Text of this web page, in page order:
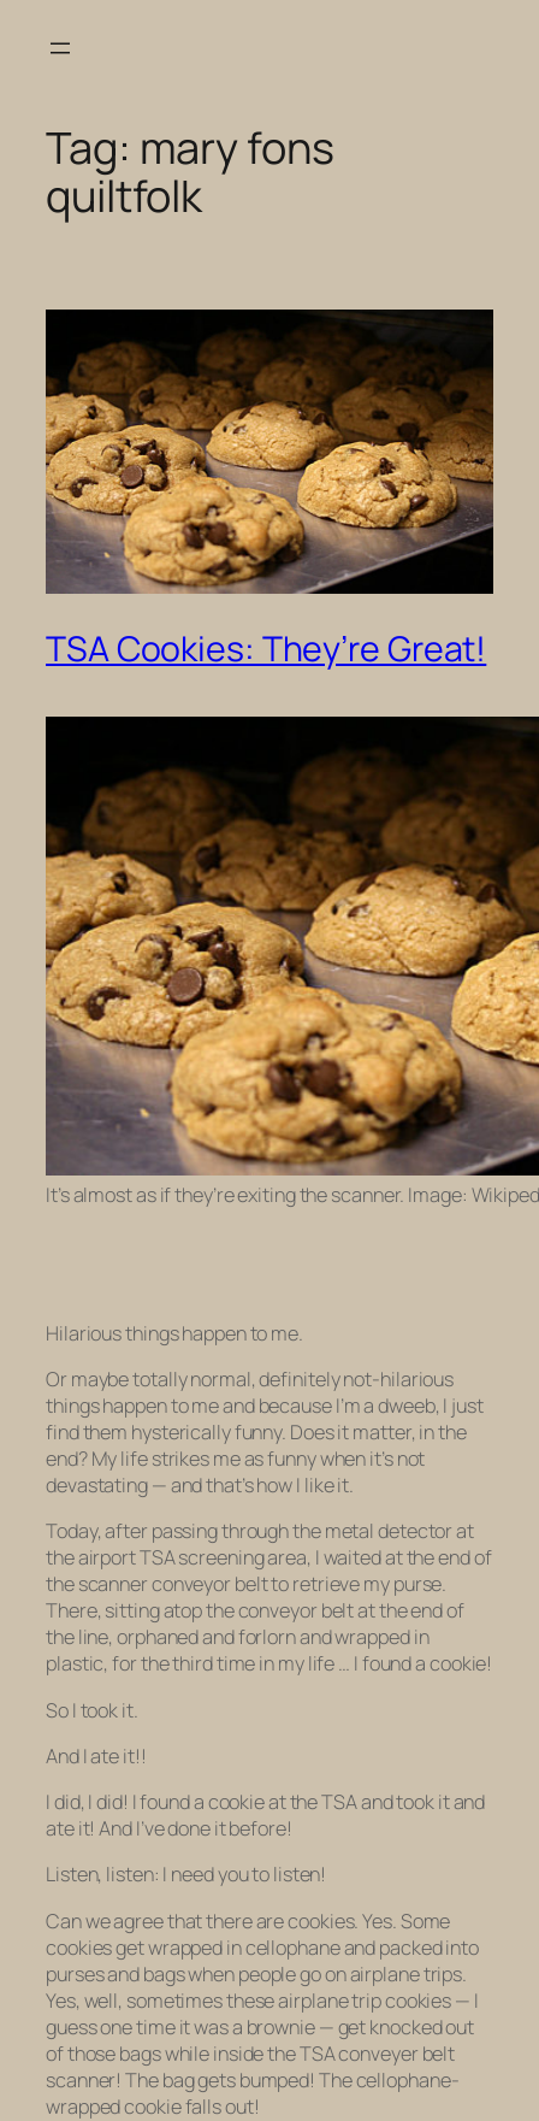
Tag: mary fons
quiltfolk
TSA Cookies: They’re Great!
It’s almost as if they’re exiting the scanner. Image:
Hilarious things happen to me.
Or maybe totally normal, definitelynot-hilarious
things happen to me and because I’m a dweeb, I just
find them hysterically funny. Does it matter, in the
end? My life strikes me as funny when it’s not
devastating — and that’s how I like it.
Today, after passing through the metal detector at
the airport TSA screening area, I waited at the end of
the scanner conveyor belt to retrieve my purse.
There, sitting atop the conveyor belt at the end of
the line, orphaned and forlorn and wrapped in
plastic, for thethird time in my life … I found a cookie!
So I took it.
And I ate it!!
I did, I did! I found a cookie at the TSA and took it and
ate it! And I’ve done it before!
Listen, listen: I need you to listen!
Can we agree that there are cookies. Yes. Some
cookies get wrapped in cellophane and packed into
purses and bags when people go on airplane trips.
Yes, well, sometimes these airplane trip cookies — I
guess one time it was a brownie — get knocked out
of those bags while inside the TSA conveyer belt
scanner! The bag gets bumped! The cellophane-
wrapped cookie falls out!